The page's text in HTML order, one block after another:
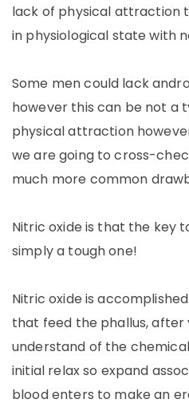
lack of physical attraction
in physiological state with
Some men could lack
however this can be not a
physical attraction
we are going to cross-
much more common
Nitric oxide is that the key
simply a tough one!
Nitric oxide is
that feed the phallus, after
understand of the
initial relax so expand
blood enters to make an